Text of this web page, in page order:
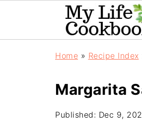
Home » Recipe Index
Margarita
Published: Dec 9,